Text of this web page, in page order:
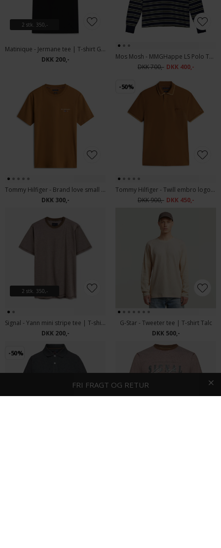
2 stk. 350,-
Matinique - Jermane tee | T-shirt Ganache
DKK 200,-
Mos Mosh - MMGHappe LS Polo Tee | Polo T-shirt Total Eclipse
DKK 700,- DKK 400,-
Tommy Hilfiger - Brand love small TH tee | T-shirt Highland Khaki
DKK 300,-
-50%
Tommy Hilfiger - Twill embro logo | Polo T-shirt
DKK 900,- DKK 450,-
2 stk. 350,-
Signal - Yann mini stripe tee | T-shirt Cocoa Brown
DKK 200,-
G-Star - Tweeter tee | T-shirt Talc
DKK 500,-
-50%
FRI FRAGT OG RETUR
HURTIG LEVERING1-2 DAGE